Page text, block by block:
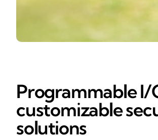
Programmable I/
customizable
solutions